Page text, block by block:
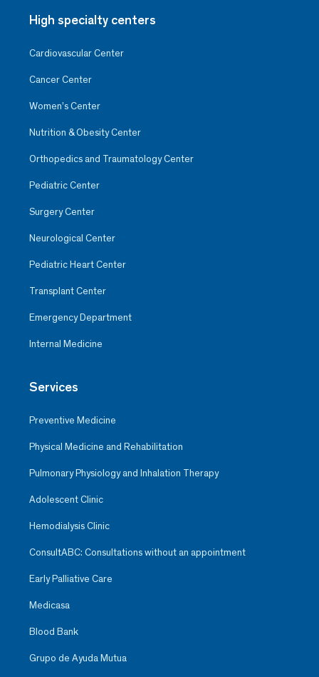
High specialty centers
Cardiovascular Center
Cancer Center
Women’s Center
Nutrition & Obesity Center
Orthopedics and Traumatology Center
Pediatric Center
Surgery Center
Neurological Center
Pediatric Heart Center
Transplant Center
Emergency Department
Internal Medicine
Services
Preventive Medicine
Physical Medicine and Rehabilitation
Pulmonary Physiology and Inhalation Therapy
Adolescent Clinic
Hemodialysis Clinic
ConsultABC: Consultations without an appointment
Early Palliative Care
Medicasa
Blood Bank
Grupo de Ayuda Mutua